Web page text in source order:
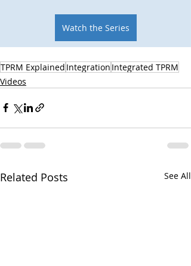
Watch the Series
TPRM Explained Integration Integrated TPRM
Videos
Related Posts See All